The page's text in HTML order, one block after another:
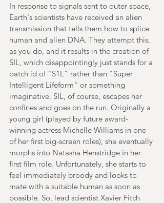
In response to signals sent to outer space,
Earth's scientists have received an alien
transmission that tells them how to splice
human and alien DNA. They attempt this,
as you do, and it results in the creation of
SIL, which disappointingly just stands for a
batch id of "S1L" rather than "Super
Intelligent Lifeform" or something
imaginative. SIL, of course, escapes her
confines and goes on the run. Originally a
young girl (played by future award-
winning actress Michelle Williams in one
of her first big-screen roles), she eventually
morphs into Natasha Henstridge in her
first film role. Unfortunately, she starts to
feel immediately broody and looks to
mate with a suitable human as soon as
possible. So, lead scientist Xavier Fitch